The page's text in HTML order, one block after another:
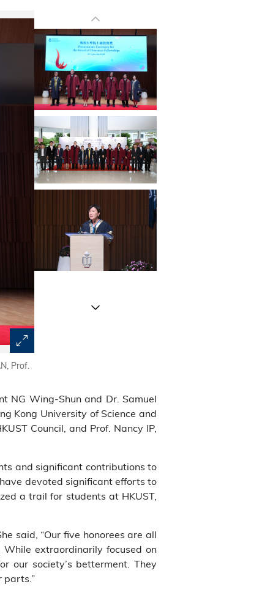
Prof.
NG Wing-Shun and Dr. Samuel
Kong University of Science and
Council, and Prof. Nancy IP,
and significant contributions to
devoted significant efforts to
a trail for students at HKUST,
said, “Our five honorees are all
extraordinarily focused on
our society’s betterment. They
parts.”